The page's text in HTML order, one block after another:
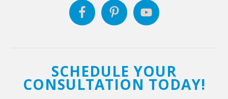
SCHEDULE YOUR
CONSULTATION TODAY!